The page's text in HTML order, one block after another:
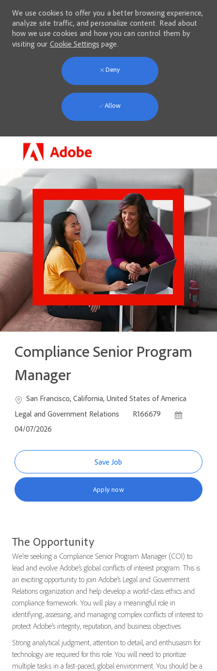
We use cookies to offer you a better browsing experience,
analyze site traffic, and personalize content. Read about
how we use cookies and how you can control them by
visiting our Cookie Settings page.
Deny
Allow
Compliance Senior Program
Manager
Location
San Francisco, California, United States of America
Legal and Government Relations
Job Id
R166679
Posted Date
04/07/2026
Save Job
Apply now
The Opportunity
We’re seeking a Compliance Senior Program Manager (COI) to
lead and evolve Adobe’s global conflicts of interest program. This is
an exciting opportunity to join Adobe’s Legal and Government
Relations organization and help develop a world-class ethics and
compliance framework. You will play a meaningful role in
identifying, assessing, and managing complex conflicts of interest to
protect Adobe’s integrity, reputation, and business objectives.
Strong analytical judgment, attention to detail, and enthusiasm for
technology are required for this role. You will need to prioritize
multiple tasks in a fast-paced, global environment. You should be a